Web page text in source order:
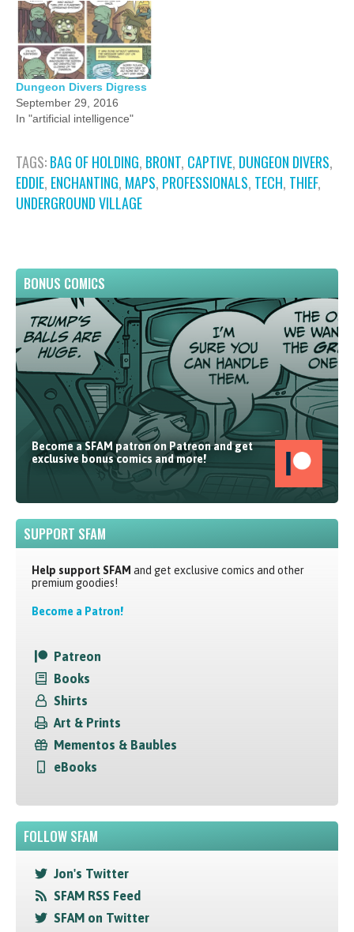
Dungeon Divers Digress
September 29, 2016
In "artificial intelligence"
TAGS:BAG OF HOLDING, BRONT, CAPTIVE, DUNGEON DIVERS,
EDDIE, ENCHANTING, MAPS, PROFESSIONALS, TECH, THIEF,
UNDERGROUND VILLAGE
BONUS COMICS
Become a SFAM patron on Patreon and get
exclusive bonus comics and more!
SUPPORT SFAM
Help support SFAM and get exclusive comics and other
premium goodies!
Become a Patron!
Patreon
Books
Shirts
Art & Prints
Mementos & Baubles
eBooks
FOLLOW SFAM
Jon's Twitter
SFAM RSS Feed
SFAM on Twitter